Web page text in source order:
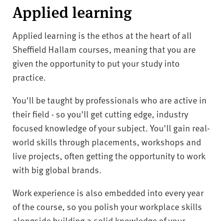
Applied learning
Applied learning is the ethos at the heart of all
Sheffield Hallam courses, meaning that you are
given the opportunity to put your study into
practice.
You'll be taught by professionals who are active in
their field - so you'll get cutting edge, industry
focused knowledge of your subject. You'll gain real-
world skills through placements, workshops and
live projects, often getting the opportunity to work
with big global brands.
Work experience is also embedded into every year
of the course, so you polish your workplace skills